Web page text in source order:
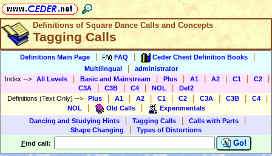
Definitions of Square Dance Calls and Concepts
Tagging Calls
Definitions Main Page FAQ Ceder Chest Definition Books
Multilingual
administrator
Index --> All Levels Basic and Mainstream Plus A1 A2 C1 C2
C3A C3B C4 NOL
Def2
Definitions (Text Only) --> Plus A1 A2 C1 C2 C3A C3B C4
NOL Old Calls
Experimentals
Dancing and Studying Hints
Tagging Calls Calls with Parts
Shape Changing
Types of Distortions
Find call: Go!